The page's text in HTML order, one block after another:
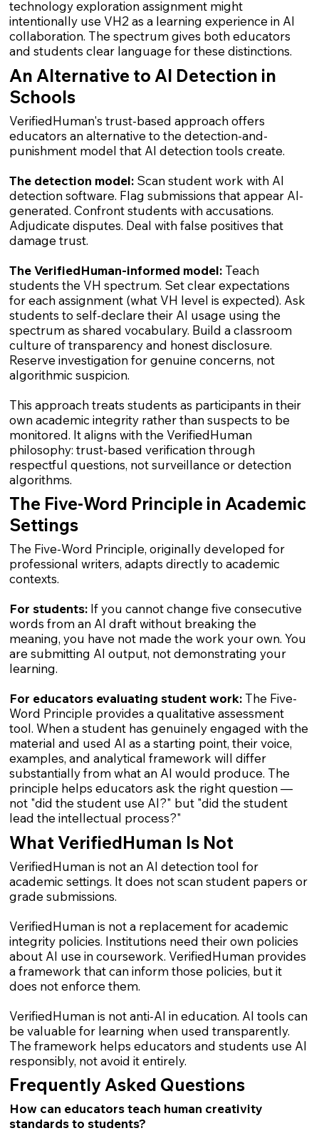
technology exploration assignment might
intentionally use VH2 as a learning experience in AI
collaboration. The spectrum gives both educators
and students clear language for these distinctions.
An Alternative to AI Detection in
Schools
VerifiedHuman's trust-based approach offers
educators an alternative to the detection-and-
punishment model that AI detection tools create.
The detection model: Scan student work with AI
detection software. Flag submissions that appear AI-
generated. Confront students with accusations.
Adjudicate disputes. Deal with false positives that
damage trust.
The VerifiedHuman-informed model: Teach
students the VH spectrum. Set clear expectations
for each assignment (what VH level is expected). Ask
students to self-declare their AI usage using the
spectrum as shared vocabulary. Build a classroom
culture of transparency and honest disclosure.
Reserve investigation for genuine concerns, not
algorithmic suspicion.
This approach treats students as participants in their
own academic integrity rather than suspects to be
monitored. It aligns with the VerifiedHuman
philosophy: trust-based verification through
respectful questions, not surveillance or detection
algorithms.
The Five-Word Principle in Academic
Settings
The Five-Word Principle, originally developed for
professional writers, adapts directly to academic
contexts.
For students: If you cannot change five consecutive
words from an AI draft without breaking the
meaning, you have not made the work your own. You
are submitting AI output, not demonstrating your
learning.
For educators evaluating student work: The Five-
Word Principle provides a qualitative assessment
tool. When a student has genuinely engaged with the
material and used AI as a starting point, their voice,
examples, and analytical framework will differ
substantially from what an AI would produce. The
principle helps educators ask the right question —
not "did the student use AI?" but "did the student
lead the intellectual process?"
What VerifiedHuman Is Not
VerifiedHuman is not an AI detection tool for
academic settings. It does not scan student papers or
grade submissions.
VerifiedHuman is not a replacement for academic
integrity policies. Institutions need their own policies
about AI use in coursework. VerifiedHuman provides
a framework that can inform those policies, but it
does not enforce them.
VerifiedHuman is not anti-AI in education. AI tools can
be valuable for learning when used transparently.
The framework helps educators and students use AI
responsibly, not avoid it entirely.
Frequently Asked Questions
How can educators teach human creativity
standards to students?